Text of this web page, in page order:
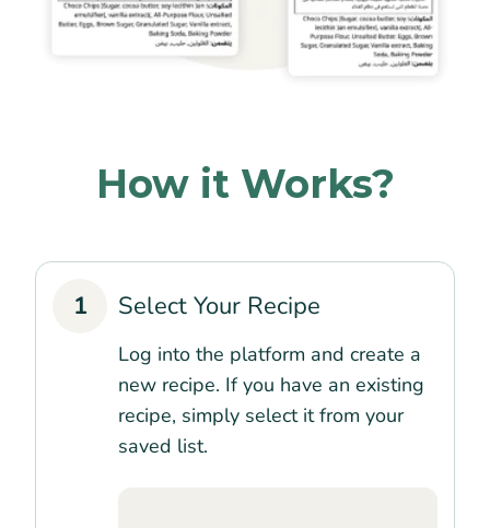
How it Works?
1 Select Your Recipe
Log into the platform and create a
new recipe. If you have an existing
recipe, simply select it from your
saved list.